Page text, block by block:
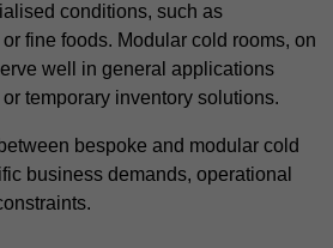
conditions, such as
fine foods. Modular cold rooms, on
well in general applications
or temporary inventory solutions.
bespoke and modular cold
business demands, operational